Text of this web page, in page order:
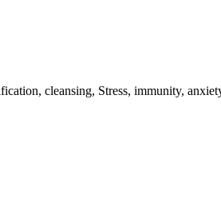
cleansing, Stress, immunity,